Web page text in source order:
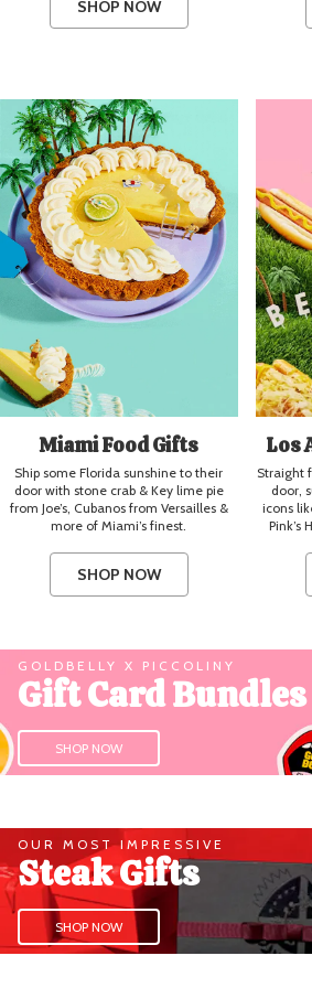
SHOP NOW
Miami Food Gifts
Ship some Florida sunshine to their
door with stone crab & Key lime pie
from Joe’s, Cubanos from Versailles &
more of Miami’s finest.
SHOP NOW
Los
Straight
door,
icons
Pink’s
GOLDBELLY X PICCOLINY
Gift Card Bundles
SHOP NOW
OUR MOST IMPRESSIVE
Steak Gifts
SHOP NOW